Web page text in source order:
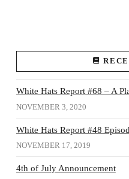
White Hats Report #68 – A
NOVEMBER 3, 2020
White Hats Report #48
NOVEMBER 17, 2019
4th of July Announcement